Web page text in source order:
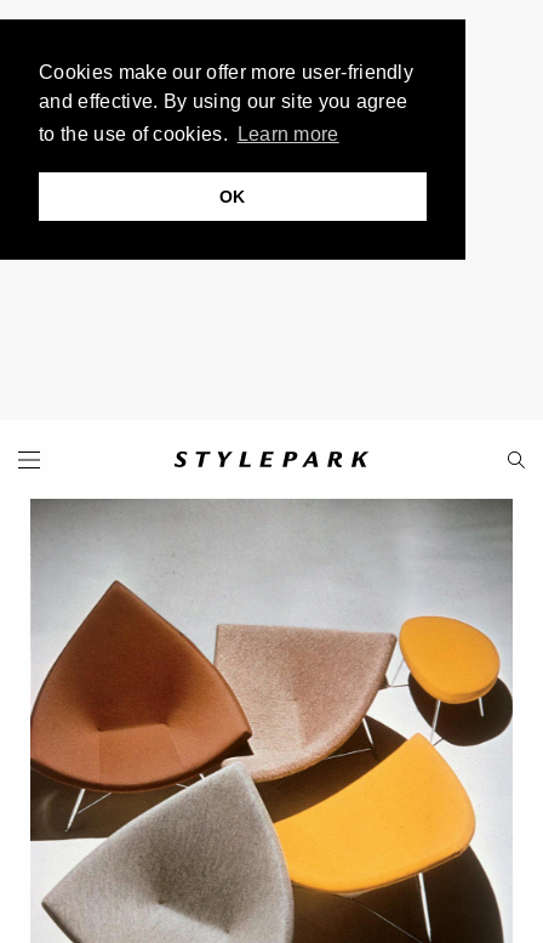
Cookies make our offer more user-friendly
and effective. By using our site you agree
to the use of cookies.
Learn more
OK